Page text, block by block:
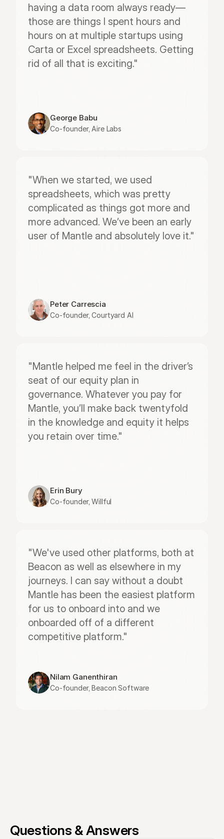
having a data room always ready—
those are things I spent hours and
hours on at multiple startups using
Carta or Excel spreadsheets. Getting
rid of all that is exciting."
George Babu
Co-founder, Aire Labs
"When we started, we used
spreadsheets, which was pretty
complicated as things got more and
more advanced. We’ve been an early
user of Mantle and absolutely love it."
Peter Carrescia
Co-founder, Courtyard AI
"Mantle helped me feel in the driver’s
seat of our equity plan in
governance. Whatever you pay for
Mantle, you’ll make back twentyfold
in the knowledge and equity it helps
you retain over time."
Erin Bury
Co-founder, Willful
"We've used other platforms, both at
Beacon as well as elsewhere in my
journeys. I can say without a doubt
Mantle has been the easiest platform
for us to onboard into and we
onboarded off of a different
competitive platform."
Nilam Ganenthiran
Co-founder, Beacon Software
Questions & Answers